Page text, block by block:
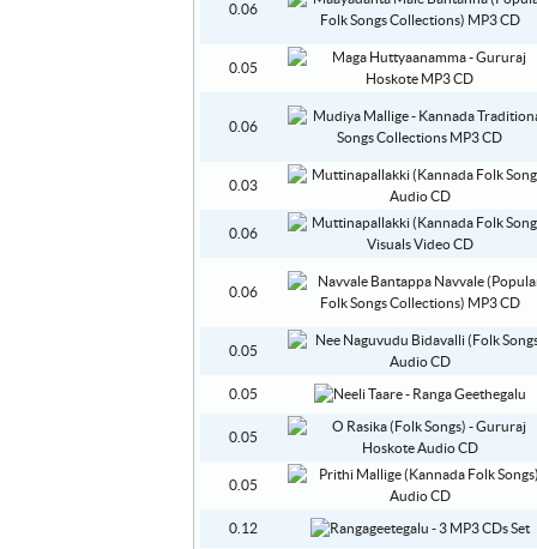
0.06
0.05
0.06
0.03
0.06
0.06
0.05
0.05
0.05
0.05
0.12